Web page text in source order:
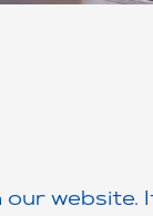
website.